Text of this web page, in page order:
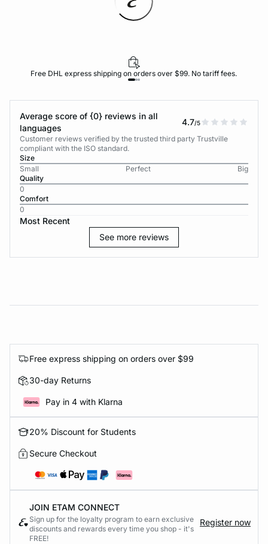
Free DHL express shipping on orders over $99. No tariff fees.
Average score of {0} reviews in all
languages
4.7/5
Customer reviews verified by the trusted third party Trustville
compliant with the ISO standard.
Size
Small
Perfect
Big
Quality
0
Comfort
0
Most Recent
See more reviews
Free express shipping on orders over $99
30-day Returns
Pay in 4 with Klarna
20% Discount for Students
Secure Checkout
JOIN ETAM CONNECT
Sign up for the loyalty program to earn exclusive
discounts and rewards every time you shop - it's
FREE!
Register now